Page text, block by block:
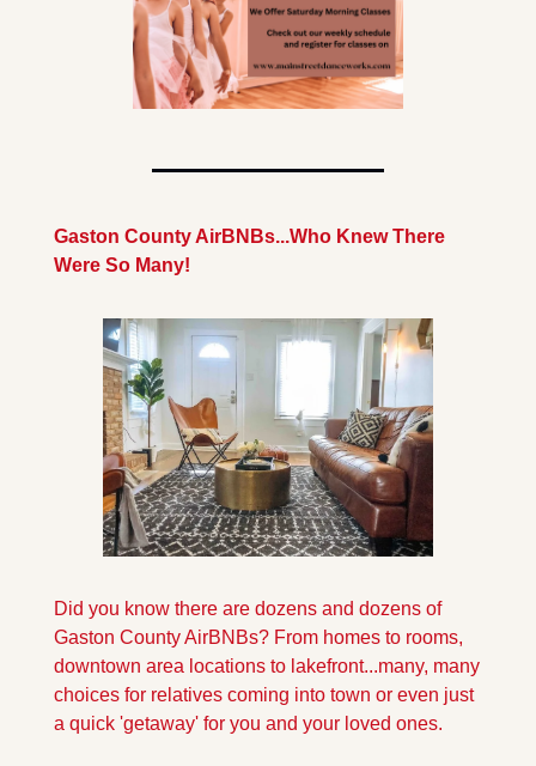
Gaston County AirBNBs...Who Knew There
Were So Many!
Did you know there are dozens and dozens of
Gaston County AirBNBs? From homes to rooms,
downtown area locations to lakefront...many, many
choices for relatives coming into town or even just
a quick 'getaway' for you and your loved ones.